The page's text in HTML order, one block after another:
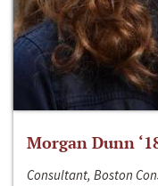
Morgan Dunn
Consultant, Boston